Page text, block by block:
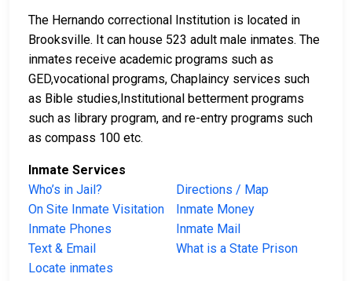
The Hernando correctional Institution is located in
Brooksville. It can house 523 adult male inmates. The
inmates receive academic programs such as
GED,vocational programs, Chaplaincy services such
as Bible studies,Institutional betterment programs
such as library program, and re-entry programs such
as compass 100 etc.
Inmate Services
Who’s in Jail?
Directions / Map
On Site Inmate Visitation
Inmate Money
Inmate Phones
Inmate Mail
Text & Email
What is a State Prison
Locate inmates